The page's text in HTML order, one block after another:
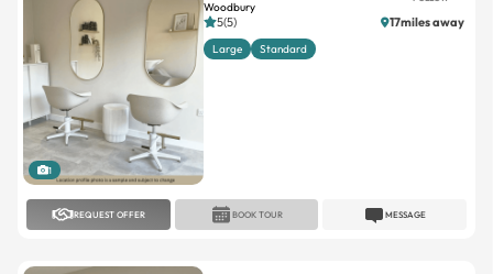
1
Woodbury
5(5) 17miles away
Large Standard
REQUEST OFFER MESSAGE
BOOK TOUR